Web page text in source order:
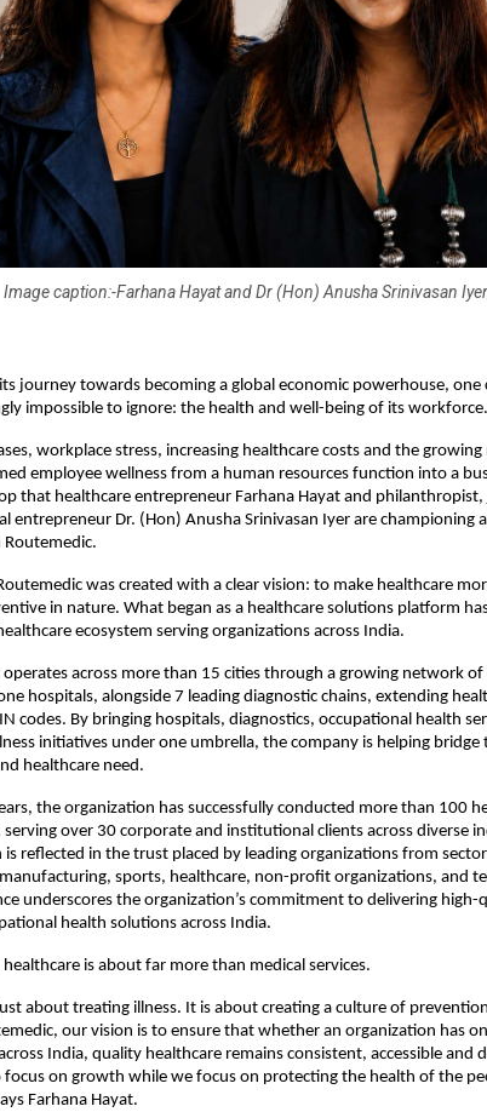
Image caption:-Farhana Hayat and Dr (Hon) Anusha Srinivasan Iyer
journey towards becoming a global economic powerhouse, one
impossible to ignore: the health and well-being of its workforce.
workplace stress, increasing healthcare costs and the
employee wellness from a human resources function into a
that healthcare entrepreneur Farhana Hayat and
entrepreneur Dr. (Hon) Anusha Srinivasan Iyer are championing
was created with a clear vision: to make healthcare
in nature. What began as a healthcare solutions platform
ecosystem serving organizations across India.
operates across more than 15 cities through a growing network
hospitals, alongside 7 leading diagnostic chains, extending
codes. By bringing hospitals, diagnostics, occupational health
initiatives under one umbrella, the company is helping bridge
healthcare need.
the organization has successfully conducted more than 100
over 30 corporate and institutional clients across diverse
reflected in the trust placed by leading organizations from
sports, healthcare, non-profit organizations, and
underscores the organization’s commitment to delivering high-
health solutions across India.
healthcare is about far more than medical services.
about treating illness. It is about creating a culture of
our vision is to ensure that whether an organization has
India, quality healthcare remains consistent, accessible and
focus on growth while we focus on protecting the health of the
Farhana Hayat.